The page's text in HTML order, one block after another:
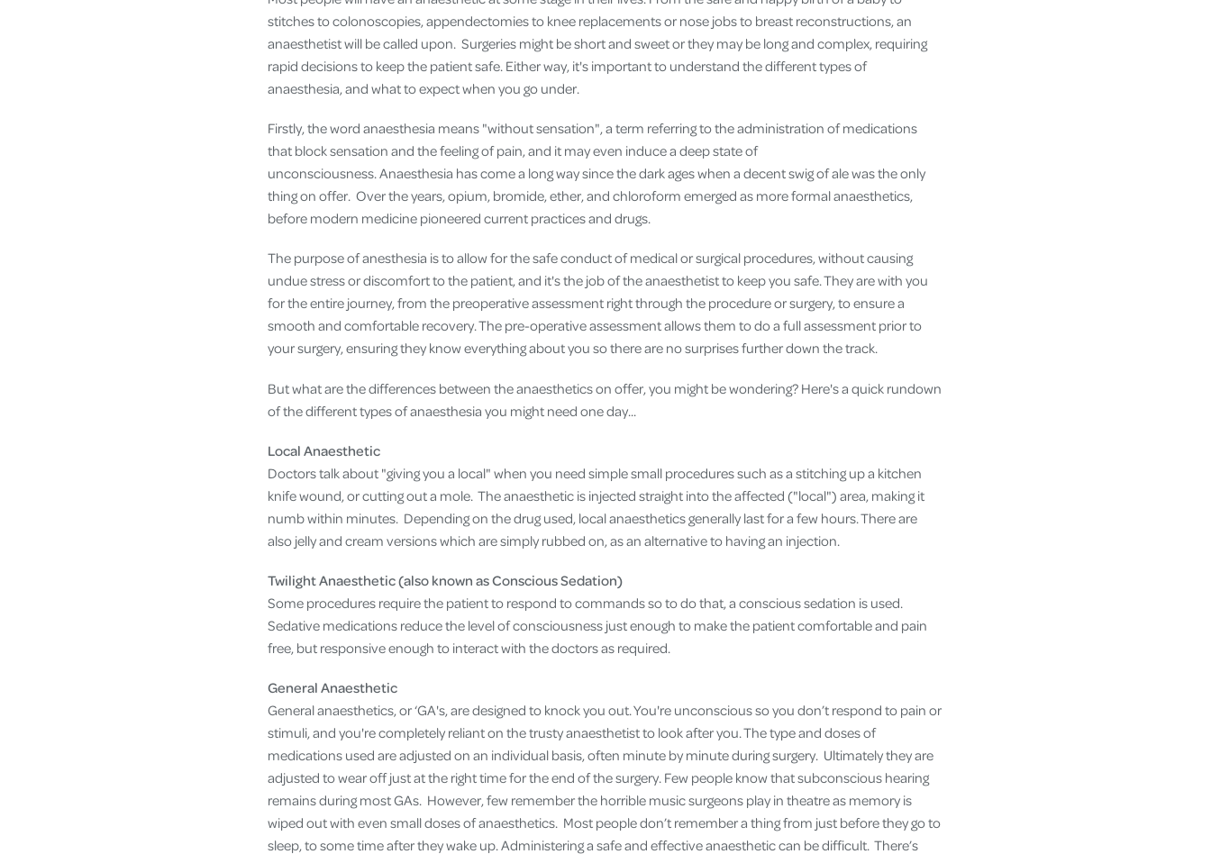
Cover
Pet Insurance
Health Insurance
stitches to colonoscopies, appendectomies to knee replacements or nose jobs to breast reconstructions, an
anaesthetist will be called upon. Surgeries might be short and sweet or they may be long and complex, requiring
rapid decisions to keep the patient safe. Either way, it's important to understand the different types of
anaesthesia, and what to expect when you go under.
Firstly, the word anaesthesia means "without sensation", a term referring to the administration of medications
that block sensation and the feeling of pain, and it may even induce a deep state of
unconsciousness. Anaesthesia has come a long way since the dark ages when a decent swig of ale was the only
thing on offer. Over the years, opium, bromide, ether, and chloroform emerged as more formal anaesthetics,
before modern medicine pioneered current practices and drugs.
The purpose of anesthesia is to allow for the safe conduct of medical or surgical procedures, without causing
undue stress or discomfort to the patient, and it's the job of the anaesthetist to keep you safe. They are with you
for the entire journey, from the preoperative assessment right through the procedure or surgery, to ensure a
smooth and comfortable recovery. The pre-operative assessment allows them to do a full assessment prior to
your surgery, ensuring they know everything about you so there are no surprises further down the track.
But what are the differences between the anaesthetics on offer, you might be wondering? Here's a quick rundown
of the different types of anaesthesia you might need one day...
Local Anaesthetic
Doctors talk about "giving you a local" when you need simple small procedures such as a stitching up a kitchen
knife wound, or cutting out a mole. The anaesthetic is injected straight into the affected ("local") area, making it
numb within minutes. Depending on the drug used, local anaesthetics generally last for a few hours. There are
also jelly and cream versions which are simply rubbed on, as an alternative to having an injection.
Twilight Anaesthetic (also known as Conscious Sedation)
Some procedures require the patient to respond to commands so to do that, a conscious sedation is used.
Sedative medications reduce the level of consciousness just enough to make the patient comfortable and pain
free, but responsive enough to interact with the doctors as required.
General Anaesthetic
General anaesthetics, or ‘GA's, are designed to knock you out. You're unconscious so you don’t respond to pain or
stimuli, and you're completely reliant on the trusty anaesthetist to look after you. The type and doses of
medications used are adjusted on an individual basis, often minute by minute during surgery. Ultimately they are
adjusted to wear off just at the right time for the end of the surgery. Few people know that subconscious hearing
remains during most GAs. However, few remember the horrible music surgeons play in theatre as memory is
wiped out with even small doses of anaesthetics. Most people don’t remember a thing from just before they go to
sleep, to some time after they wake up. Administering a safe and effective anaesthetic can be difficult. There’s